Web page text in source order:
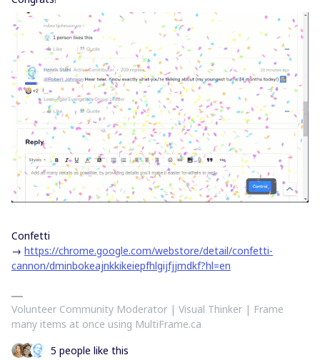
Confetti
→ https://chrome.google.com/webstore/detail/confetti-
cannon/dminbokeajnkkikeiepfhlgijfjjmdkf?hl=en
Volunteer Community Moderator | Visual Thinker | Frame
many items at once using MultiFrame.ca
5 people like this